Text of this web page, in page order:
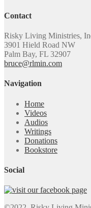
Contact
Risky Living Ministries,
3901 Hield Road NW
Palm Bay, FL 32907
bruce@rlmin.com
Navigation
Home
Videos
Audios
Writings
Donations
Bookstore
Social